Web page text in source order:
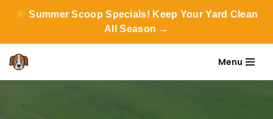
Summer Scoop Specials! Keep Your Yard Clean
All Season →
Menu